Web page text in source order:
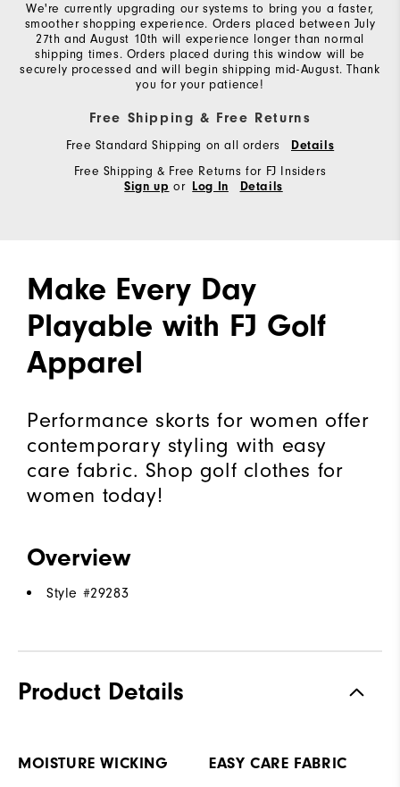
We're currently upgrading our systems to bring you a faster,
smoother shopping experience. Orders placed between July
27th and August 10th will experience longer than normal
shipping times. Orders placed during this window will be
securely processed and will begin shipping mid-August. Thank
you for your patience!
Free Shipping & Free Returns
Free Standard Shipping on all orders Details
Free Shipping & Free Returns for FJ Insiders
Sign up or Log In Details
Make Every Day
Playable with FJ Golf
Apparel
Performance skorts for women offer
contemporary styling with easy
care fabric. Shop golf clothes for
women today!
Overview
Style #29283
Product Details
MOISTURE WICKING EASY CARE FABRIC